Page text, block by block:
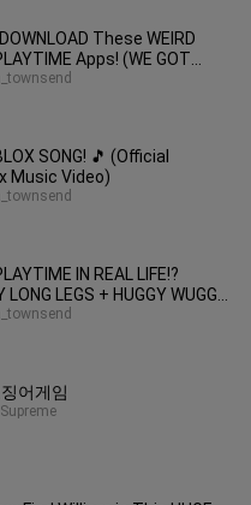
These WEIRD
Apps! (WE GOT
SONG! 🎵 (Official
Music Video)
IN REAL LIFE!?
LEGS + HUGGY WUGGY
US!?)
어게임